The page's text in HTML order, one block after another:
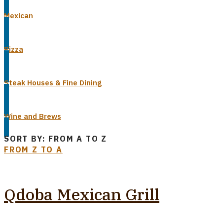
Mexican
Pizza
Steak Houses & Fine Dining
Wine and Brews
SORT BY: FROM A TO Z
FROM Z TO A
Qdoba Mexican Grill